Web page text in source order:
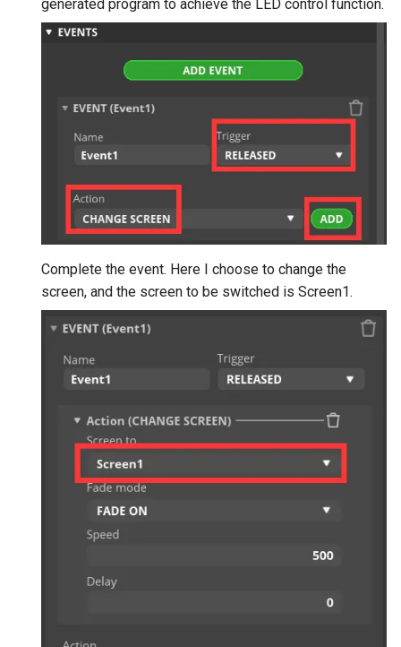
generated program to achieve the LED control function.
Complete the event. Here I choose to change the
screen, and the screen to be switched is Screen1.